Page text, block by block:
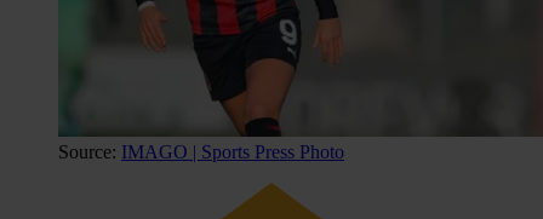
Source: IMAGO | Sports Press Photo